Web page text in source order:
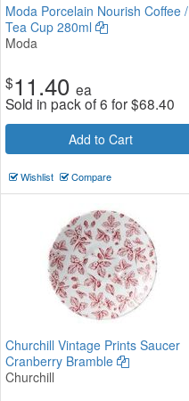
Moda Porcelain Nourish Coffee /
Tea Cup 280ml
Moda
$11.40 ea
Sold in pack of 6 for$68.40
Add to Cart
Wishlist Compare
Churchill Vintage Prints Saucer
Cranberry Bramble
Churchill